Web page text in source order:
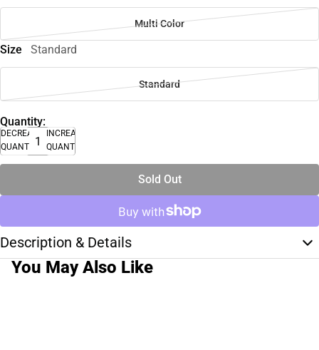
Multi Color
Size Standard
Standard
Quantity:
DECREASE
QUANTITY
INCREASE
QUANTITY
Sold Out
Description & Details
You May Also Like